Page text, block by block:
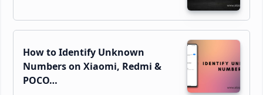
How to Identify Unknown
Numbers on Xiaomi, Redmi &
POCO…